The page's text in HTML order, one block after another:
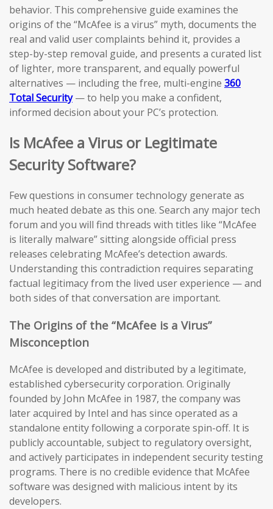
behavior. This comprehensive guide examines the
origins of the “McAfee is a virus” myth, documents the
real and valid user complaints behind it, provides a
step-by-step removal guide, and presents a curated list
of lighter, more transparent, and equally powerful
alternatives — including the free, multi-engine 360
Total Security— to help you make a confident,
informed decision about your PC’s protection.
Is McAfee a Virus or Legitimate
Security Software?
Few questions in consumer technology generate as
much heated debate as this one. Search any major tech
forum and you will find threads with titles like “McAfee
is literally malware” sitting alongside official press
releases celebrating McAfee’s detection awards.
Understanding this contradiction requires separating
factual legitimacy from the lived user experience — and
both sides of that conversation are important.
The Origins of the “McAfee is a Virus”
Misconception
McAfee is developed and distributed by a legitimate,
established cybersecurity corporation. Originally
founded by John McAfee in 1987, the company was
later acquired by Intel and has since operated as a
standalone entity following a corporate spin-off. It is
publicly accountable, subject to regulatory oversight,
and actively participates in independent security testing
programs. There is no credible evidence that McAfee
software was designed with malicious intent by its
developers.